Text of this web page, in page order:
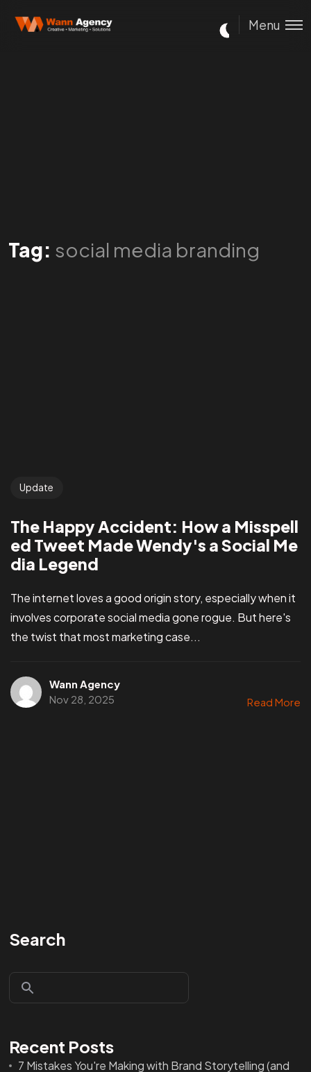
Menu
Tag: social media branding
Update
The Happy Accident: How a Misspell
ed Tweet Made Wendy's a Social Me
dia Legend
The internet loves a good origin story, especially when it
involves corporate social media gone rogue. But here's
the twist that most marketing case...
Wann Agency
Nov 28, 2025
Read More
Search
Recent Posts
7 Mistakes You're Making with Brand Storytelling (and